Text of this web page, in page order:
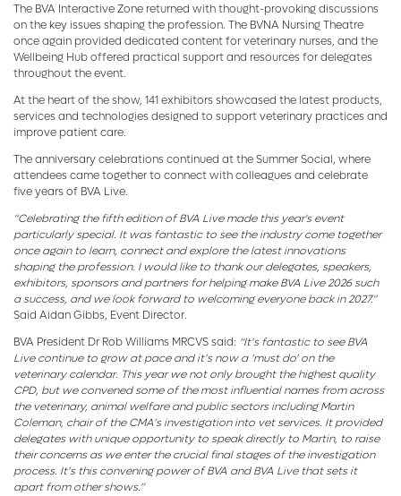
The BVA Interactive Zone returned with thought-provoking discussions
on the key issues shaping the profession. The BVNA Nursing Theatre
once again provided dedicated content for veterinary nurses, and the
Wellbeing Hub offered practical support and resources for delegates
throughout the event.
At the heart of the show, 141 exhibitors showcased the latest products,
services and technologies designed to support veterinary practices and
improve patient care.
The anniversary celebrations continued at the Summer Social, where
attendees came together to connect with colleagues and celebrate
five years of BVA Live.
"Celebrating the fifth edition of BVA Live made this year's event
particularly special. It was fantastic to see the industry come together
once again to learn, connect and explore the latest innovations
shaping the profession. I would like to thank our delegates, speakers,
exhibitors, sponsors and partners for helping make BVA Live 2026 such
a success, and we look forward to welcoming everyone back in 2027."
Said Aidan Gibbs, Event Director.
BVA President Dr Rob Williams MRCVS said: “It’s fantastic to see BVA
Live continue to grow at pace and it’s now a ‘must do’ on the
veterinary calendar. This year we not only brought the highest quality
CPD, but we convened some of the most influential names from across
the veterinary, animal welfare and public sectors including Martin
Coleman, chair of the CMA’s investigation into vet services. It provided
delegates with unique opportunity to speak directly to Martin, to raise
their concerns as we enter the crucial final stages of the investigation
process. It’s this convening power of BVA and BVA Live that sets it
apart from other shows.”